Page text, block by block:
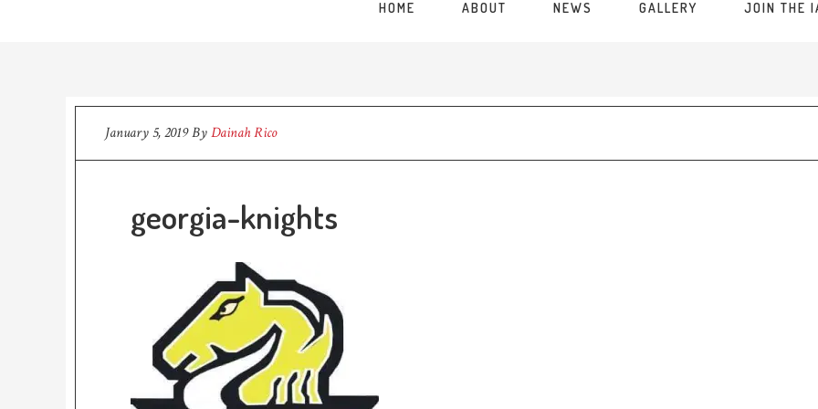
HOME ABOUT NEWS GALLERY JOIN THE
January 5, 2019ByDainah Rico
georgia-knights